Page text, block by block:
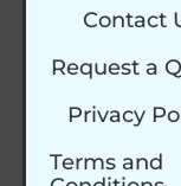
Contact
Request a
Privacy
Terms and